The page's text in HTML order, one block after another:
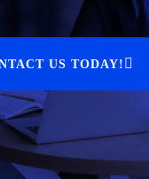
US TODAY!